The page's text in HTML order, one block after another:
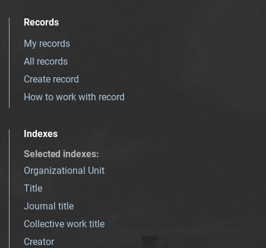
Records
My records
All records
Create record
How to work with record
Indexes
Selected indexes:
Organizational Unit
Title
Journal title
Collective work title
Creator